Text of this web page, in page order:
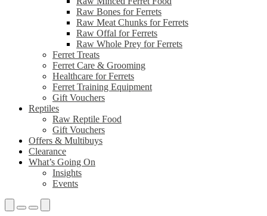
Raw Bones for Ferrets
Raw Meat Chunks for Ferrets
Raw Offal for Ferrets
Raw Whole Prey for Ferrets
Ferret Treats
Ferret Care & Grooming
Healthcare for Ferrets
Ferret Training Equipment
Gift Vouchers
Reptiles
Raw Reptile Food
Gift Vouchers
Offers & Multibuys
Clearance
What’s Going On
Insights
Events